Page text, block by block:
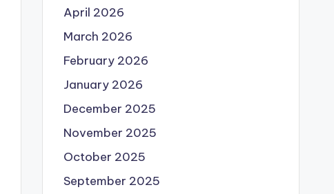
April 2026
March 2026
February 2026
January 2026
December 2025
November 2025
October 2025
September 2025